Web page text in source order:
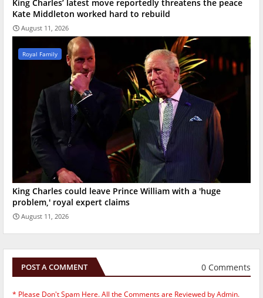
King Charles’ latest move reportedly threatens the peace
Kate Middleton worked hard to rebuild
August 11, 2026
Royal Family
King Charles could leave Prince William with a 'huge
problem,' royal expert claims
August 11, 2026
POST A COMMENT 0 Comments
* Please Don't Spam Here. All the Comments are Reviewed by Admin.